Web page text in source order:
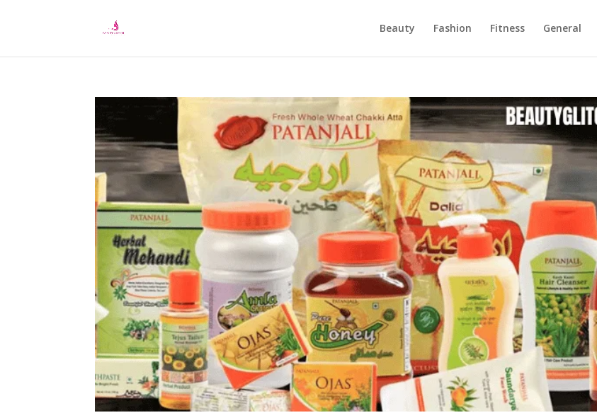
Beauty Fashion Fitness General